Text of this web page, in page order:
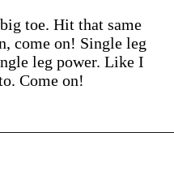
toe. Hit that same
come on! Single leg
leg power. Like I
Come on!